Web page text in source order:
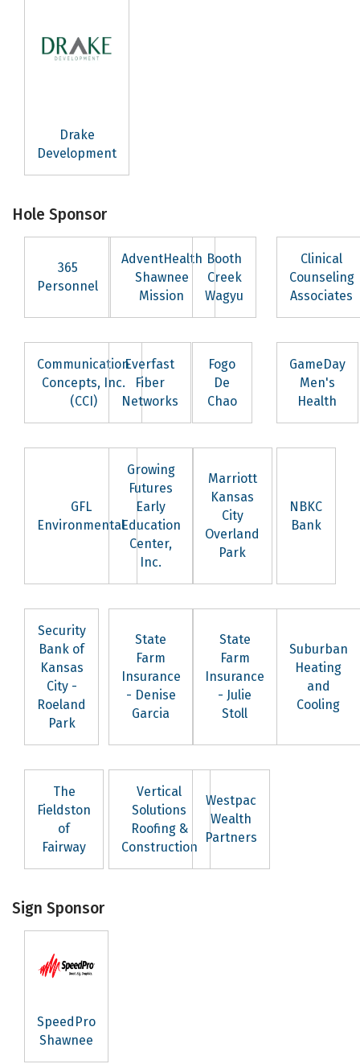
Drake
Development
Hole Sponsor
365
Personnel
AdventHealth
Shawnee
Mission
Booth
Creek
Wagyu
Clinical
Counseling
Associates
Communication
Concepts, Inc.
(CCI)
Everfast
Fiber
Networks
Fogo
De
Chao
GameDay
Men's
Health
GFL
Environmental
Growing
Futures
Early
Education
Center,
Inc.
Marriott
Kansas
City
Overland
Park
NBKC
Bank
Security
Bank of
Kansas
City -
Roeland
Park
State
Farm
Insurance
- Denise
Garcia
State
Farm
Insurance
- Julie
Stoll
Suburban
Heating
and
Cooling
The
Fieldston
of
Fairway
Vertical
Solutions
Roofing &
Construction
Westpac
Wealth
Partners
Sign Sponsor
SpeedPro
Shawnee